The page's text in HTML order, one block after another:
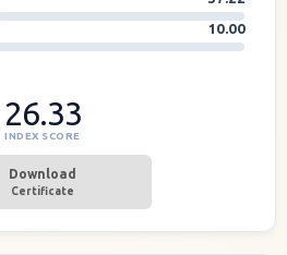
10.00
26.33
INDEX SCORE
Download
Certificate